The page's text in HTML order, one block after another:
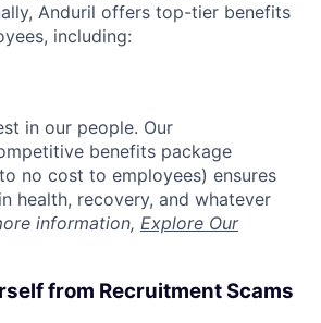
Anduril offers top-tier benefits
including:
in our people. Our
benefits package
no cost to employees) ensures
health, recovery, and whatever
information, Explore Our
from Recruitment Scams